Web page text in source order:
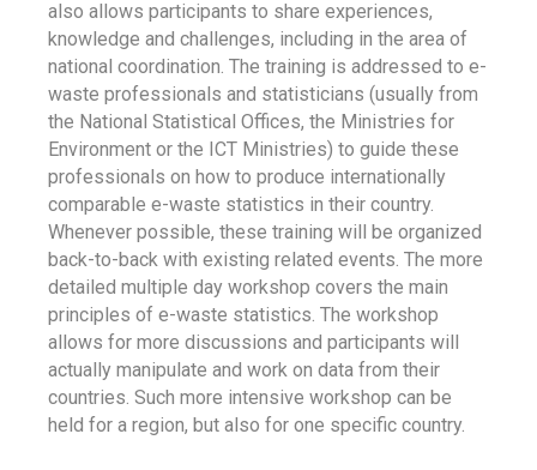
also allows participants to share experiences,
knowledge and challenges, including in the area of
national coordination. The training is addressed to e-
waste professionals and statisticians (usually from
the National Statistical Offices, the Ministries for
Environment or the ICT Ministries) to guide these
professionals on how to produce internationally
comparable e-waste statistics in their country.
Whenever possible, these training will be organized
back-to-back with existing related events. The more
detailed multiple day workshop covers the main
principles of e-waste statistics. The workshop
allows for more discussions and participants will
actually manipulate and work on data from their
countries. Such more intensive workshop can be
held for a region, but also for one specific country.